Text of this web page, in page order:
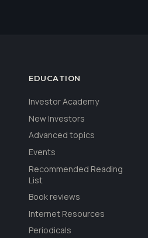
EDUCATION
Investor Academy
New Investors
Advanced topics
Events
Recommended Reading
List
Book reviews
Internet Resources
Periodicals